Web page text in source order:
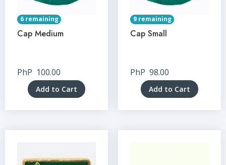
6 remaining
Cap Medium
PhP 100.00
Add to Cart
9 remaining
Cap Small
PhP 98.00
Add to Cart